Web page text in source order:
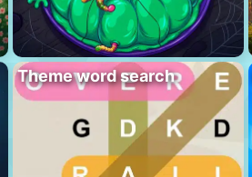
Theme word search